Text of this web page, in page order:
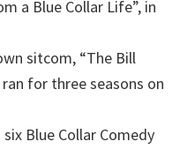
a Blue Collar Life”, in
sitcom, “The Bill
ran for three seasons on
Blue Collar Comedy